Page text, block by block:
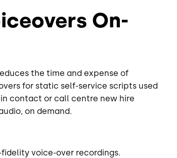
On-
the time and expense of
for static self-service scripts used
contact or call centre new hire
on demand.
voice-over recordings.